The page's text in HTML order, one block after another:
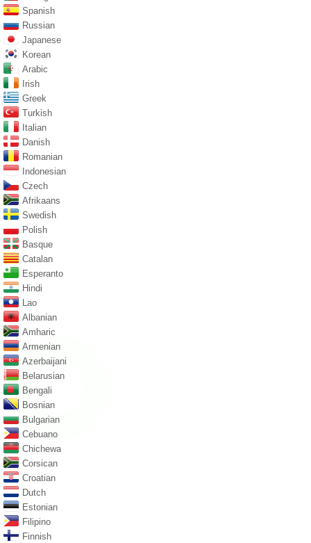
Spanish
Russian
Japanese
Korean
Arabic
Irish
Greek
Turkish
Italian
Danish
Romanian
Indonesian
Czech
Afrikaans
Swedish
Polish
Basque
Catalan
Esperanto
Hindi
Lao
Albanian
Amharic
Armenian
Azerbaijani
Belarusian
Bengali
Bosnian
Bulgarian
Cebuano
Chichewa
Corsican
Croatian
Dutch
Estonian
Filipino
Finnish